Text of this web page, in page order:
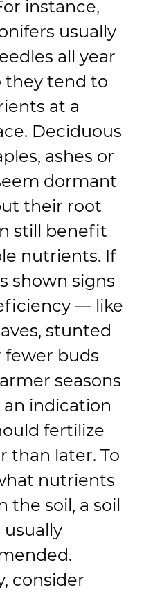
instance,
usually
all year
they tend to
at a
Deciduous
ashes or
dormant
their root
still benefit
nutrients. If
shown signs
— like
stunted
fewer buds
seasons
indication
fertilize
than later. To
nutrients
the soil, a soil
usually
consider